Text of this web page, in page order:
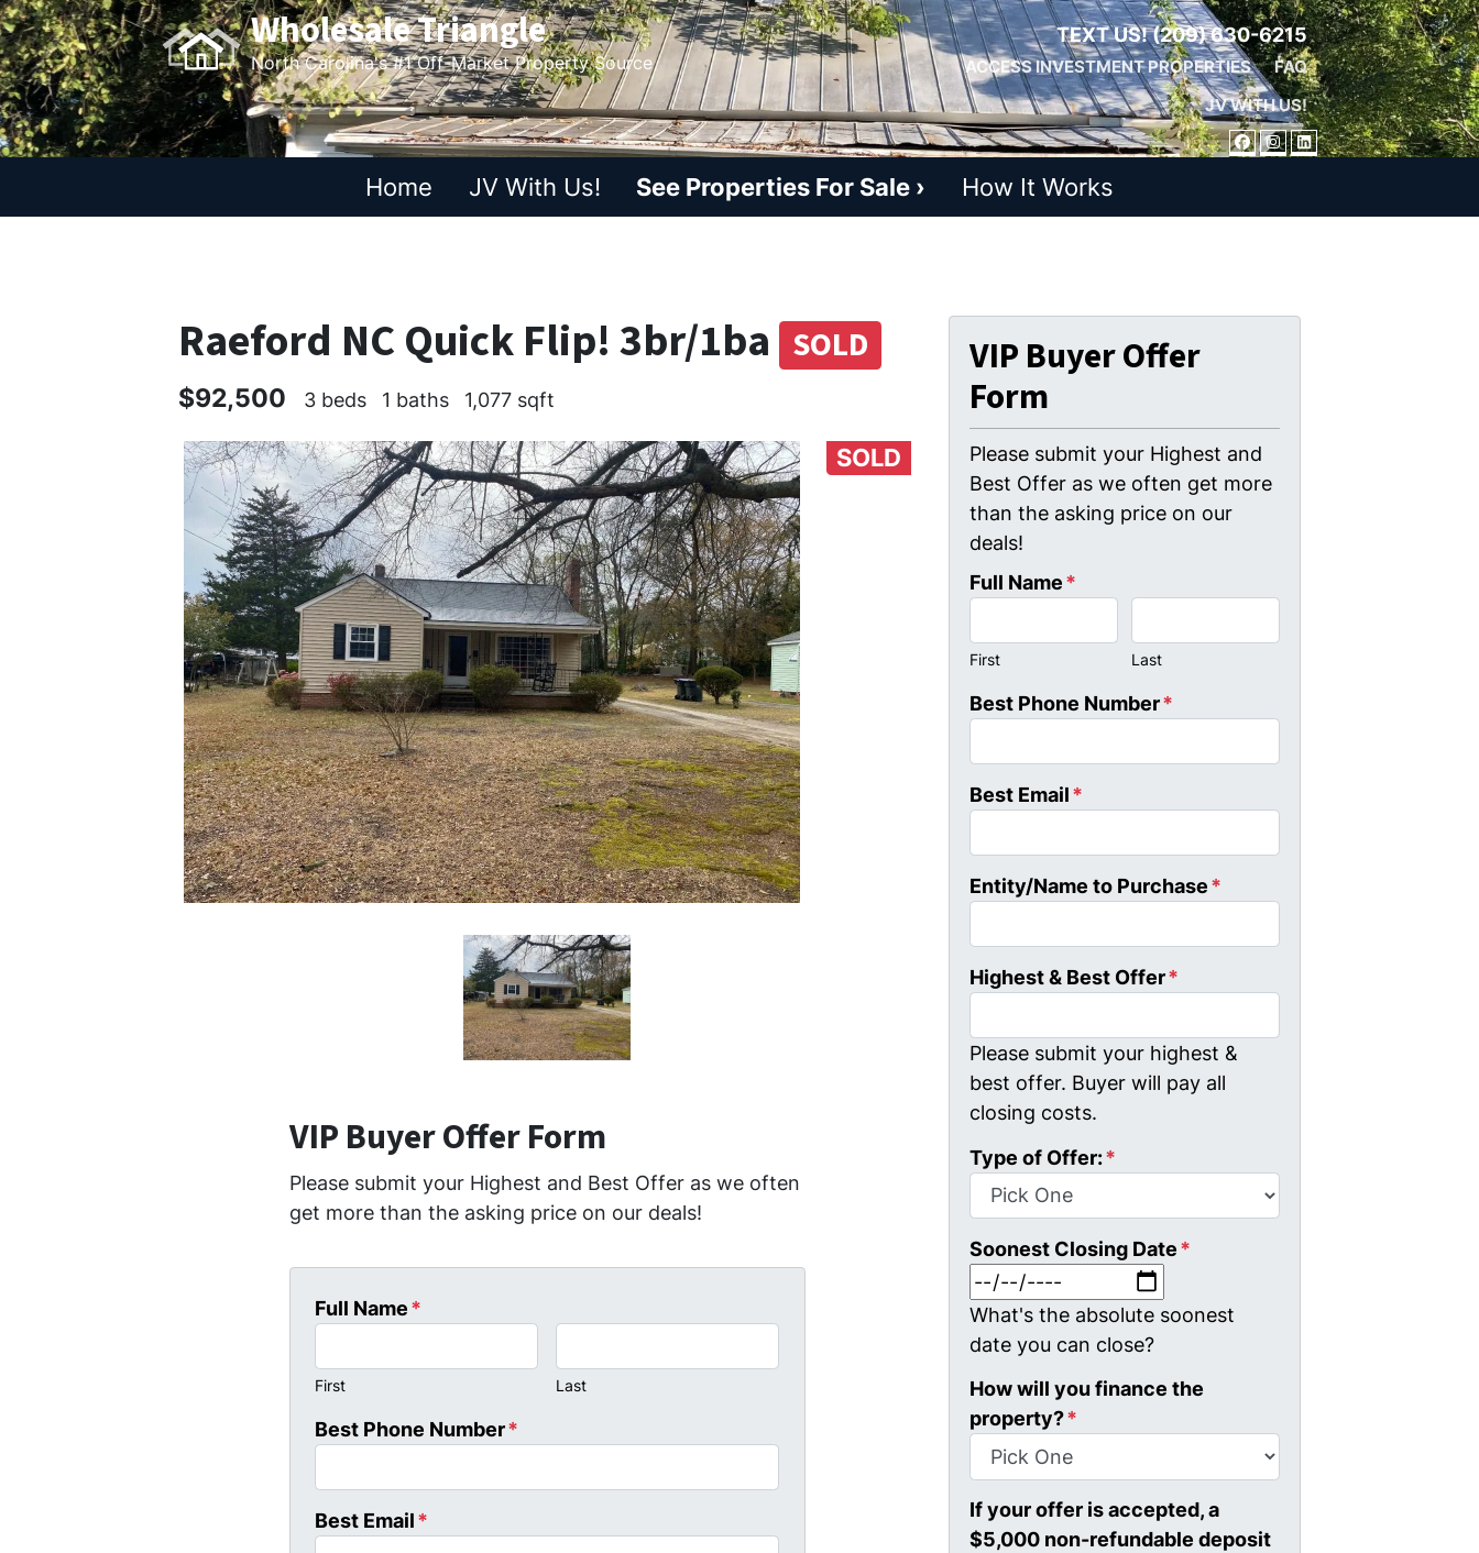
Wholesale Triangle
North Carolina's #1 Off-Market Property Source
TEXT US!(209) 630-6215
ACCESS INVESTMENT PROPERTIES
FAQ
JV WITH US!
FACEBOOK
INSTAGRAM
LINKEDIN
Home JV With Us! See Properties For Sale › How It Works
Raeford NC Quick Flip! 3br/1ba SOLD
$92,500 3 beds 1 baths 1,077 sqft
SOLD
VIP Buyer Offer Form
Please submit your Highest and Best Offer as we often
get more than the asking price on our deals!
Full Name*
First Last
Best Phone Number*
Best Email*
VIP Buyer Offer
Form
Please submit your Highest and
Best Offer as we often get more
than the asking price on our
deals!
Full Name*
First Last
Best Phone Number*
Best Email*
Entity/Name to Purchase*
Highest & Best Offer*
Please submit your highest &
best offer. Buyer will pay all
closing costs.
Type of Offer:*
Soonest Closing Date*
What's the absolute soonest
date you can close?
How will you finance the
property?*
If your offer is accepted, a
$5,000 non-refundable deposit